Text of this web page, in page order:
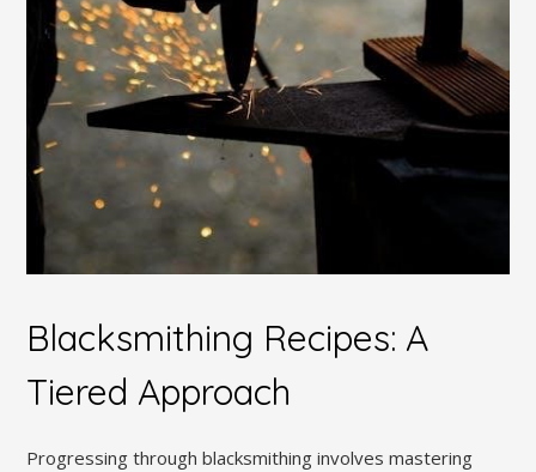
Blacksmithing Recipes: A
Tiered Approach
Progressing through blacksmithing involves mastering